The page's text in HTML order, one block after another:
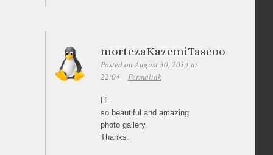
mortezaKazemiTascoo
Posted on August 30, 2014 at
22:04
Permalink
Hi .
so beautiful and amazing
photo gallery.
Thanks.